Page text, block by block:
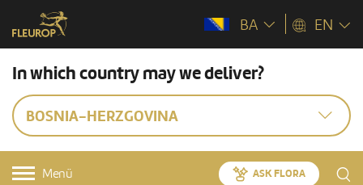
BA EN
In which country may we deliver?
BOSNIA-HERZGOVINA
Menü ASK FLORA